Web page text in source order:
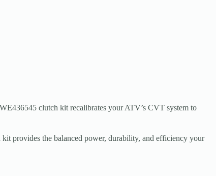
clutch kit recalibrates your ATV’s CVT system to
provides the balanced power, durability, and efficiency your